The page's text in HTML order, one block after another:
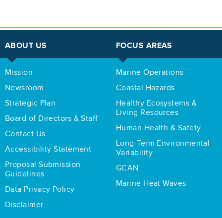
ABOUT US
Mission
Newsroom
Strategic Plan
Board of Directors & Staff
Contact Us
Accessibility Statement
Proposal Submission
Guidelines
Data Privacy Policy
Disclaimer
FOCUS AREAS
Marine Operations
Coastal Hazards
Healthy Ecosystems &
Living Resources
Human Health & Safety
Long-Term Environmental
Variability
GCAN
Marine Heat Waves